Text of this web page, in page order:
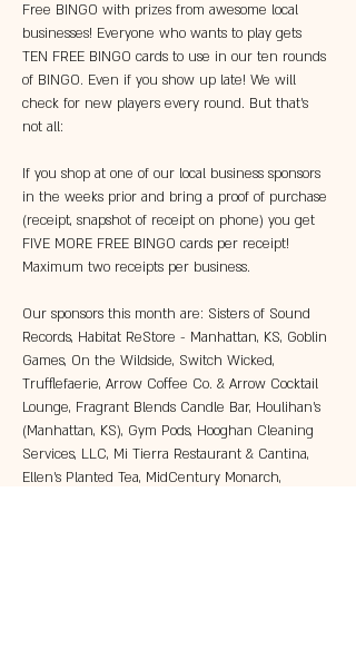
Free BINGO with prizes from awesome local
businesses! Everyone who wants to play gets
TEN FREE BINGO cards to use in our ten rounds
of BINGO. Even if you show up late! We will
check for new players every round. But that's
not all:
If you shop at one of our local business sponsors
in the weeks prior and bring a proof of purchase
(receipt, snapshot of receipt on phone) you get
FIVE MORE FREE BINGO cards per receipt!
Maximum two receipts per business.
Our sponsors this month are: Sisters of Sound
Records, Habitat ReStore - Manhattan, KS, Goblin
Games, On the Wildside, Switch Wicked,
Trufflefaerie, Arrow Coffee Co. & Arrow Cocktail
Lounge, Fragrant Blends Candle Bar, Houlihan's
(Manhattan, KS), Gym Pods, Hooghan Cleaning
Services, LLC, Mi Tierra Restaurant & Cantina,
Ellen's Planted Tea, MidCentury Monarch,